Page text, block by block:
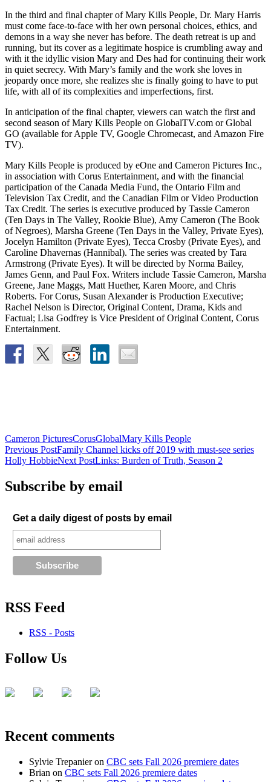
In the third and final chapter of Mary Kills People, Dr. Mary Harris
must come face-to-face with her own personal choices, ethics, and
demons in a way she never has before. The death retreat is up and
running, but its cover as a legitimate hospice is crumbling away and
with it the idyllic vision Mary and Des had for continuing their work
in quiet secrecy. With Mary’s family and the work she loves in
jeopardy once more, she realizes she is finally going to have to put
life, with all of its complexities and imperfections, first.
In anticipation of the final chapter, viewers can watch the first and
second season of Mary Kills People on GlobalTV.com or Global
GO (available for Apple TV, Google Chromecast, and Amazon Fire
TV).
Mary Kills People is produced by eOne and Cameron Pictures Inc.,
in association with Corus Entertainment, and with the financial
participation of the Canada Media Fund, the Ontario Film and
Television Tax Credit, and the Canadian Film or Video Production
Tax Credit. The series is executive produced by Tassie Cameron
(Ten Days in The Valley, Rookie Blue), Amy Cameron (The Book
of Negroes), Marsha Greene (Ten Days in the Valley, Private Eyes),
Jocelyn Hamilton (Private Eyes), Tecca Crosby (Private Eyes), and
Caroline Dhavernas (Hannibal). The series was created by Tara
Armstrong (Private Eyes). It will be directed by Norma Bailey,
James Genn, and Paul Fox. Writers include Tassie Cameron, Marsha
Greene, Jane Maggs, Matt Huether, Karen Moore, and Chris
Roberts. For Corus, Susan Alexander is Production Executive;
Rachel Nelson is Director, Original Content, Drama, Kids and
Factual; Lisa Godfrey is Vice President of Original Content, Corus
Entertainment.
Cameron PicturesCorusGlobalMary Kills People
Post
navigation
Previous PostFamily Channel kicks off 2019 with must-see series
Holly HobbieNext PostLinks: Burden of Truth, Season 2
Subscribe by email
Get a daily digest of posts by email
RSS Feed
RSS - Posts
Follow Us
Recent comments
Sylvie Trepanieron CBC sets Fall 2026 premiere dates
Brian on CBC sets Fall 2026 premiere dates